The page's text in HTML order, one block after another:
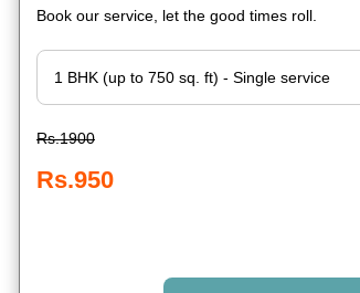
Book our service, let the good times roll.
Rs.1900
Rs.950